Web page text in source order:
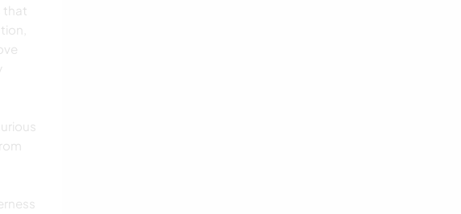
that